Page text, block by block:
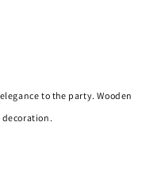
to the party. Wooden